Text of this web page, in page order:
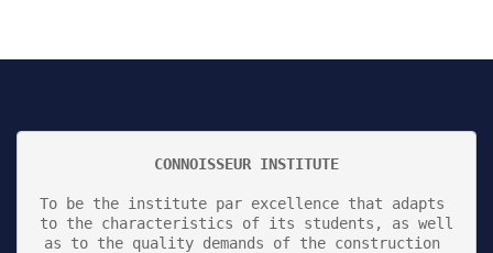
CONNOISSEUR INSTITUTE
To be the institute par excellence that adapts
to the characteristics of its students, as well
as to the quality demands of the construction